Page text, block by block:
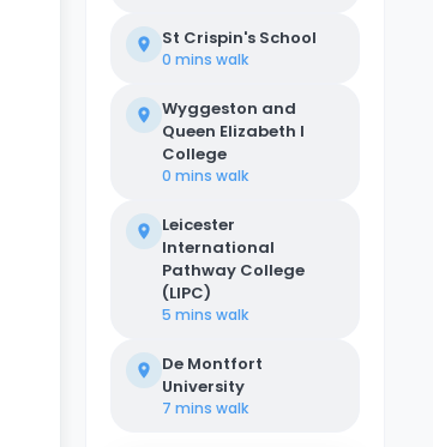
St Crispin's School
0 mins walk
Wyggeston and
Queen Elizabeth I
College
0 mins walk
Leicester
International
Pathway College
(LIPC)
5 mins walk
De Montfort
University
7 mins walk